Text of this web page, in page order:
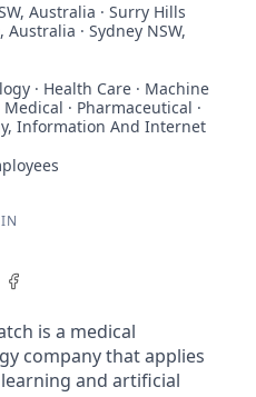
Australia · Surry Hills
Australia · Sydney NSW,
· Health Care · Machine
· Pharmaceutical ·
Information And Internet
Twitter
is a medical
company that applies
and artificial